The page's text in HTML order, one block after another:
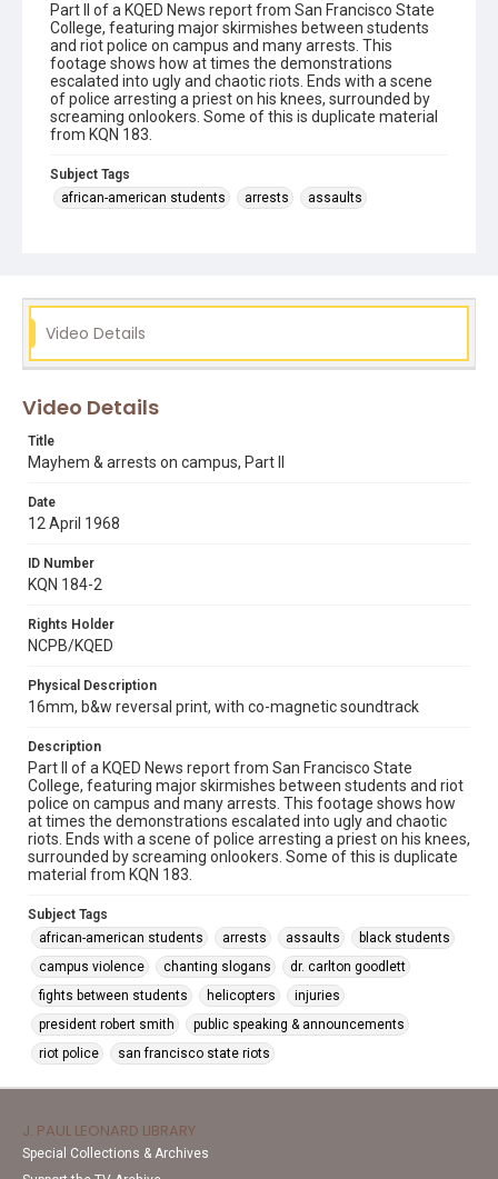
Part II of a KQED News report from San Francisco State
College, featuring major skirmishes between students
and riot police on campus and many arrests. This
footage shows how at times the demonstrations
escalated into ugly and chaotic riots. Ends with a scene
of police arresting a priest on his knees, surrounded by
screaming onlookers. Some of this is duplicate material
from KQN 183.
Subject Tags
african-american students
arrests
assaults
san francisco state riots
Video Details
Video Details
Title
Mayhem & arrests on campus, Part II
Date
12 April 1968
ID Number
KQN 184-2
Rights Holder
NCPB/KQED
Physical Description
16mm, b&w reversal print, with co-magnetic soundtrack
Description
Part II of a KQED News report from San Francisco State
College, featuring major skirmishes between students and riot
police on campus and many arrests. This footage shows how
at times the demonstrations escalated into ugly and chaotic
riots. Ends with a scene of police arresting a priest on his knees,
surrounded by screaming onlookers. Some of this is duplicate
material from KQN 183.
Subject Tags
african-american students
arrests assaults
black students
campus violence
chanting slogans
dr. carlton goodlett
fights between students
helicopters
injuries
president robert smith
public speaking & announcements
riot police
san francisco state riots
J. PAUL LEONARD LIBRARY
Special Collections & Archives